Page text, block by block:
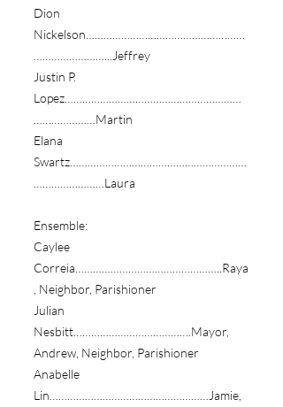
Dion
Nickelson………………………………………………
……………………...Jeffrey
Justin P.
Lopez……………………………………………………
…………………Martin
Elana
Swartz……………………………………………………
……………………Laura
Ensemble:
Caylee
Correia…………………………………………..Raya
, Neighbor, Parishioner
Julian
Nesbitt………………………………….Mayor,
Andrew, Neighbor, Parishioner
Anabelle
Lin………………………………………………Jamie,